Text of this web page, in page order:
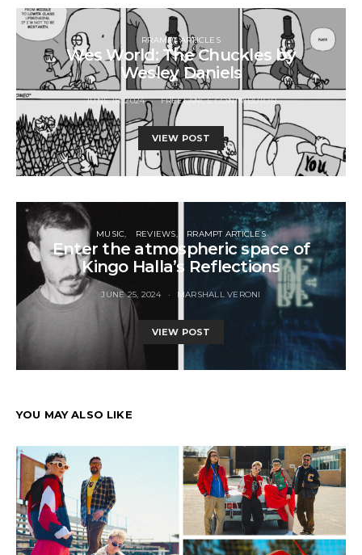
RRAMPT ARTICLES
Wes World: The Chuckles by
Wesley Daniels
JUNE 18, 2024 FREELANCE CONTRIBUTOR
VIEW POST
MUSIC REVIEWS RRAMPT ARTICLES
Enter the atmospheric space of
Kingo Halla’s Reflections
JUNE 25, 2024 MARSHALL VERONI
VIEW POST
YOU MAY ALSO LIKE